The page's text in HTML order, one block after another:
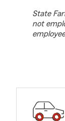
State
not